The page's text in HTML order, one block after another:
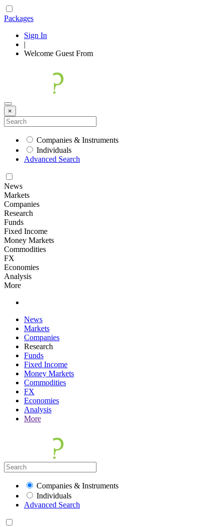
Packages
Sign In
|
Welcome Guest From
×
Companies & Instruments
Individuals
Advanced Search
News
Markets
Companies
Research
Funds
Fixed Income
Money Markets
Commodities
FX
Economies
Analysis
More
News
Markets
Companies
Research
Funds
Fixed Income
Money Markets
Commodities
FX
Economies
Analysis
More
Companies & Instruments
Individuals
Advanced Search